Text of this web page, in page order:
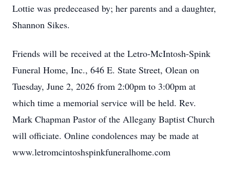
Lottie was predeceased by; her parents and a daughter,
Shannon Sikes.
Friends will be received at the Letro-McIntosh-Spink
Funeral Home, Inc., 646 E. State Street, Olean on
Tuesday, June 2, 2026 from 2:00pm to 3:00pm at
which time a memorial service will be held. Rev.
Mark Chapman Pastor of the Allegany Baptist Church
will officiate. Online condolences may be made at
www.letromcintoshspinkfuneralhome.com